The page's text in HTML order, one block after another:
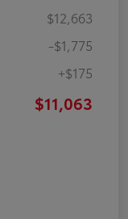
$12,663
-$1,775
+$175
$11,063